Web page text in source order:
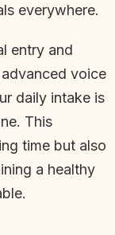
everywhere.
entry and
voice
daily intake is
This
time but also
a healthy